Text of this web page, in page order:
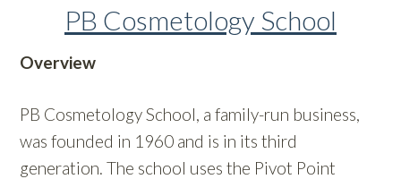
PB Cosmetology School
Overview
PB Cosmetology School, a family-run business,
was founded in 1960 and is in its third
generation. The school uses the Pivot Point